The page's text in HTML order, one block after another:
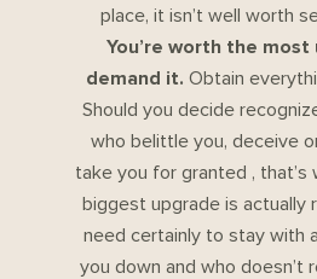
place, it isn’t well worth
You’re worth the most
demand it. Obtain
Should you decide
who belittle you, deceive
take you for granted , that’s
biggest upgrade is actually
need certainly to stay with
you down and who doesn’t